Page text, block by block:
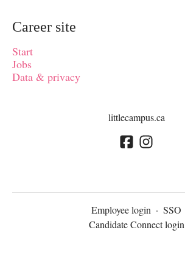
Career site
Start
Jobs
Data & privacy
littlecampus.ca
Employee login · SSO
Candidate Connect login